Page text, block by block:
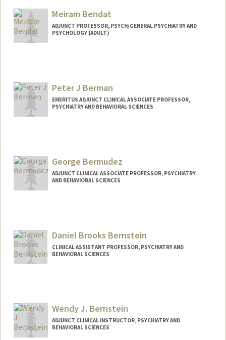
Meiram Bendat
ADJUNCT PROFESSOR, PSYCH/GENERAL PSYCHIATRY AND
PSYCHOLOGY (ADULT)
Peter J Berman
EMERITUS ADJUNCT CLINICAL ASSOCIATE PROFESSOR,
PSYCHIATRY AND BEHAVIORAL SCIENCES
George Bermudez
ADJUNCT CLINICAL ASSOCIATE PROFESSOR, PSYCHIATRY
AND BEHAVIORAL SCIENCES
Daniel Brooks Bernstein
CLINICAL ASSISTANT PROFESSOR, PSYCHIATRY AND
BEHAVIORAL SCIENCES
Wendy J. Bernstein
ADJUNCT CLINICAL INSTRUCTOR, PSYCHIATRY AND
BEHAVIORAL SCIENCES